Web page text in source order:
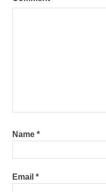
Name *
Email *